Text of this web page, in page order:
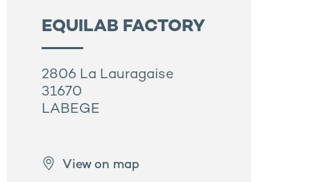
EQUILAB FACTORY
2806 La Lauragaise
31670
LABEGE
View on map